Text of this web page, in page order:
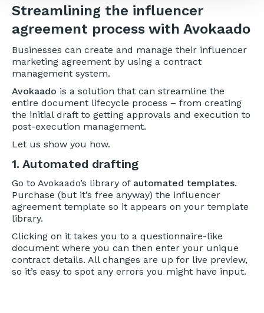
Streamlining the influencer
agreement process with Avokaado
Businesses can create and manage their influencer
marketing agreement by using a contract
management system.
Avokaado is a solution that can streamline the
entire document lifecycle process – from creating
the initial draft to getting approvals and execution to
post-execution management.
Let us show you how.
1. Automated drafting
Go to Avokaado’s library of automated templates.
Purchase (but it’s free anyway) the influencer
agreement template so it appears on your template
library.
Clicking on it takes you to a questionnaire-like
document where you can then enter your unique
contract details. All changes are up for live preview,
so it’s easy to spot any errors you might have input.